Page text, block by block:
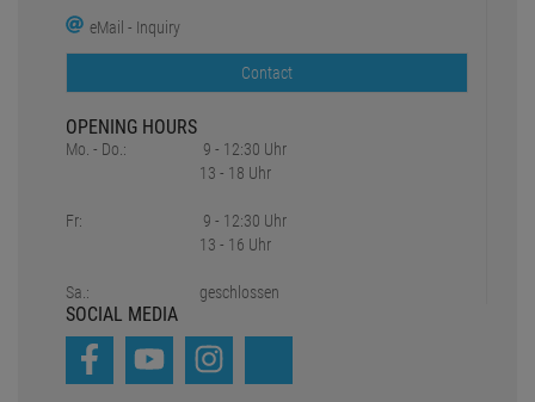
eMail - Inquiry
Contact
OPENING HOURS
Mo. - Do.:
Fr:
Sa.:
9 - 12:30 Uhr
13 - 18 Uhr
9 - 12:30 Uhr
13 - 16 Uhr
geschlossen
SOCIAL MEDIA